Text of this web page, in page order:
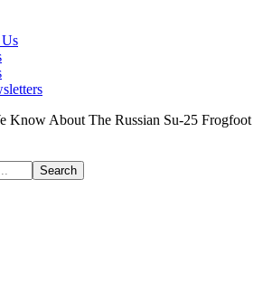
Know About The Russian Su-25 Frogfoot